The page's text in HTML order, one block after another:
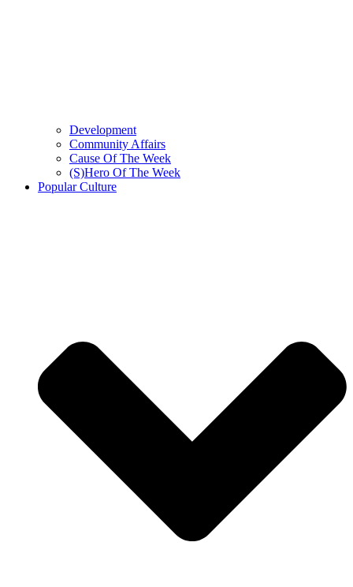
Development
Community Affairs
Cause Of The Week
(S)Hero Of The Week
Popular Culture